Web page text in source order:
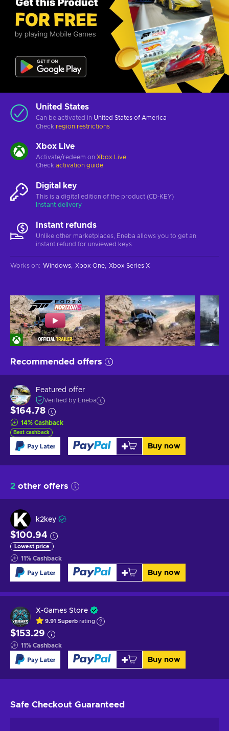
United States
Can be activated in United States of America
Check region restrictions
Xbox Live
Activate/redeem on Xbox Live
Check activation guide
Digital key
This is a digital edition of the product (CD-KEY)
Instant delivery
Instant refunds
Unlike other marketplaces, Eneba allows you to get an
instant refund for unviewed keys.
Works on: Windows Xbox One Xbox Series X
Recommended offers
Featured offer
Verified by Eneba
$164.78
14% Cashback
Best cashback
Buy now
2 other offers
k2key
$100.94
Lowest price
11% Cashback
Buy now
X-Games Store
9.91 Superb rating
$153.29
11% Cashback
Buy now
Safe Checkout Guaranteed